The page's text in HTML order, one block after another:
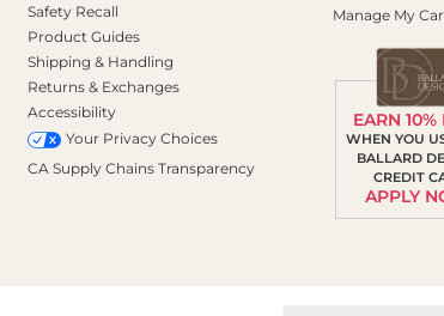
Safety Recall
Product Guides
Shipping & Handling
Returns & Exchanges
Accessibility
Your Privacy Choices
CA Supply Chains Transparency
Manage My
EARN
WHEN YOU
BALLARD
CREDIT
APPLY